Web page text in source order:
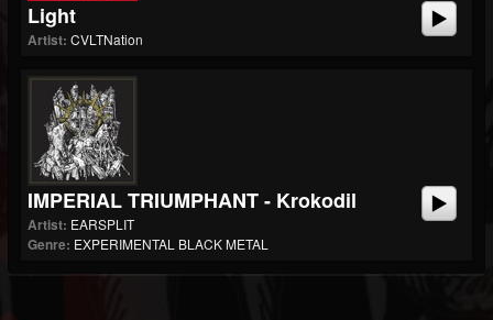
Light
Artist: CVLTNation
IMPERIAL TRIUMPHANT - Krokodil
Artist: EARSPLIT
Genre: EXPERIMENTAL BLACK METAL